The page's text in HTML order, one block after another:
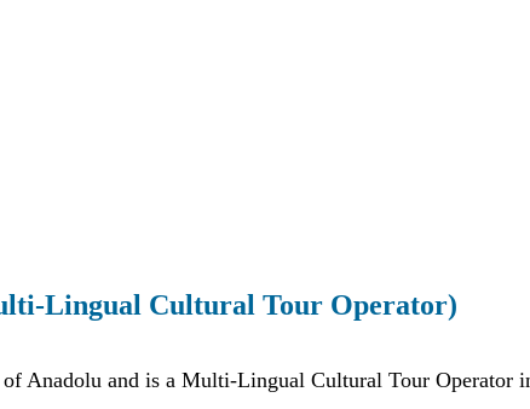
Lingual Cultural Tour Operator)
Anadolu and is a Multi-Lingual Cultural Tour Operator